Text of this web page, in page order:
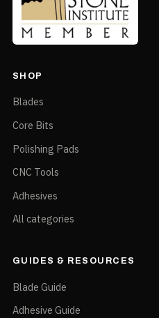
SHOP
Blades
Core Bits
Polishing Pads
CNC Tools
Adhesives
All categories
GUIDES & RESOURCES
Blade Guide
Adhesive Guide